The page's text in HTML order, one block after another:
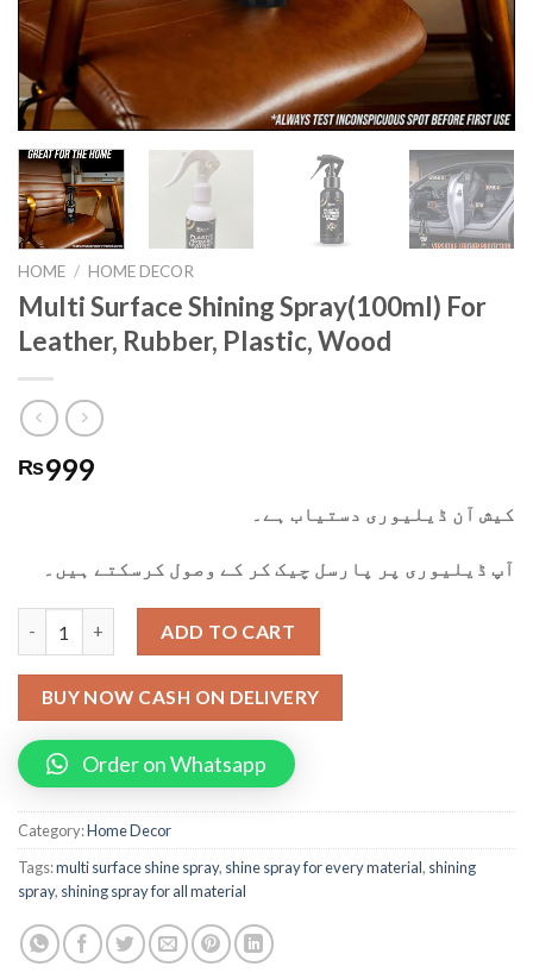
HOME / HOME DECOR
Multi Surface Shining Spray(100ml) For
Leather, Rubber, Plastic, Wood
₨999
کیش آن ڈیلیوری دستیاب ہے۔
آپ ڈیلیوری پر پارسل چیک کر کے وصول کرسکتے ہیں۔
ADD TO CART
BUY NOW CASH ON DELIVERY
Order on Whatsapp
Category:Home Decor
Tags:multi surface shine spray, shine spray for every material, shining
spray, shining spray for all material